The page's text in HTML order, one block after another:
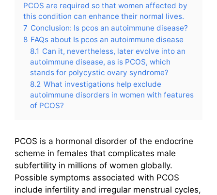
PCOS are required so that women affected by
this condition can enhance their normal lives.
7 Conclusion: Is pcos an autoimmune disease?
8 FAQs about Is pcos an autoimmune disease
8.1 Can it, nevertheless, later evolve into an
autoimmune disease, as is PCOS, which
stands for polycystic ovary syndrome?
8.2 What investigations help exclude
autoimmune disorders in women with features
of PCOS?
PCOS is a hormonal disorder of the endocrine
scheme in females that complicates male
subfertility in millions of women globally.
Possible symptoms associated with PCOS
include infertility and irregular menstrual cycles,